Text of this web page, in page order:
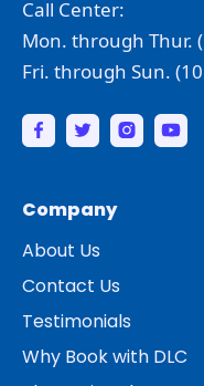
Call Center:
Mon. through Thur.
Fri. through Sun. (10
Company
About Us
Contact Us
Testimonials
Why Book with DLC